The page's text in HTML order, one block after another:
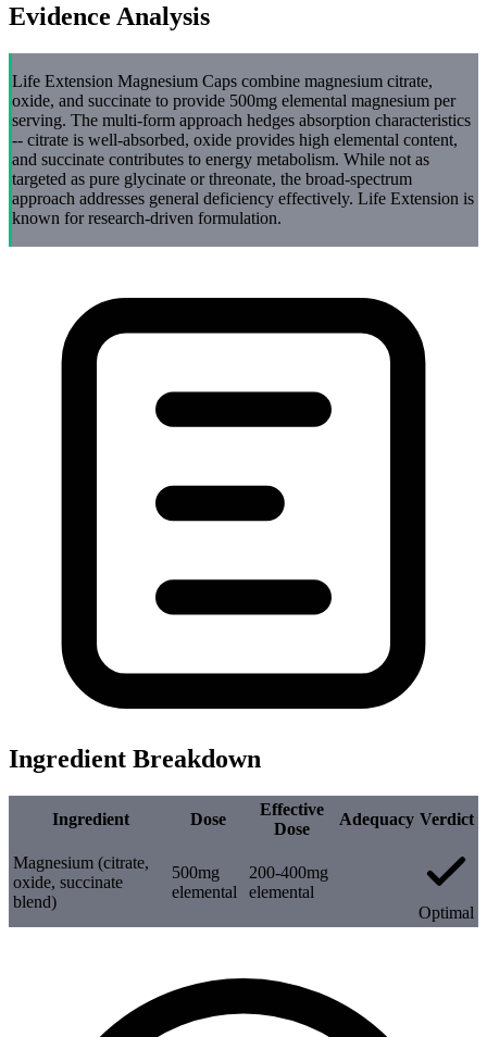
Evidence Analysis
Life Extension Magnesium Caps combine magnesium citrate,
oxide, and succinate to provide 500mg elemental magnesium per
serving. The multi-form approach hedges absorption characteristics
-- citrate is well-absorbed, oxide provides high elemental content,
and succinate contributes to energy metabolism. While not as
targeted as pure glycinate or threonate, the broad-spectrum
approach addresses general deficiency effectively. Life Extension is
known for research-driven formulation.
Ingredient Breakdown
Ingredient Dose
Effective
Dose
Adequacy Verdict
Magnesium (citrate,
oxide, succinate
blend)
500mg
elemental
200-400mg
elemental
Optimal